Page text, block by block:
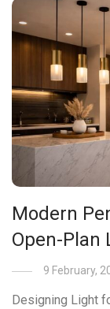
Modern
Open-Plan
9 February,
Designing Light